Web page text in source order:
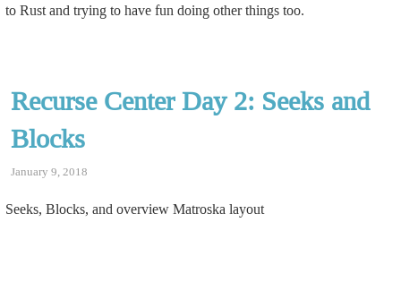
to Rust and trying to have fun doing other things too.
Recurse Center Day 2: Seeks and
Blocks
January 9, 2018
Seeks, Blocks, and overview Matroska layout